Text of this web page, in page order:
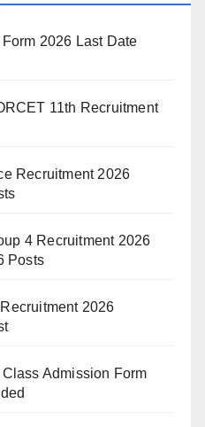
2026 Last Date
11th Recruitment
Recruitment 2026
4 Recruitment 2026
Posts
2026
Admission Form